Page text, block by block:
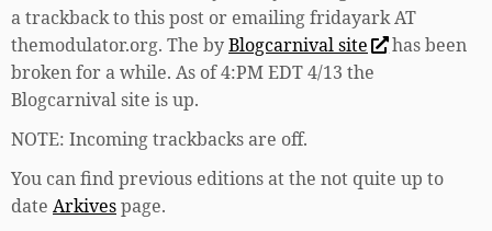
a trackback to this post or emailing fridayark AT
themodulator.org. The byBlogcarnival site
has been
broken for a while. As of 4:PM EDT 4/13 the
Blogcarnival site is up.
NOTE: Incoming trackbacks are off.
You can find previous editions at the not quite up to
date Arkivespage.